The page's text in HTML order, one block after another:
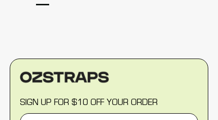
SIGN UP FOR $10 OFF YOUR ORDER